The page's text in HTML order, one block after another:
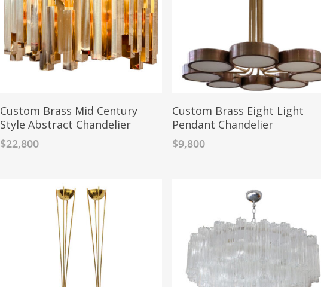
Custom Brass Mid Century
Style Abstract Chandelier
$22,800
Custom Brass Eight Light
Pendant Chandelier
$9,800